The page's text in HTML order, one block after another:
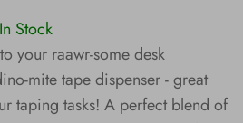
In Stock
your raawr-some desk
mite tape dispenser - great
taping tasks! A perfect blend of